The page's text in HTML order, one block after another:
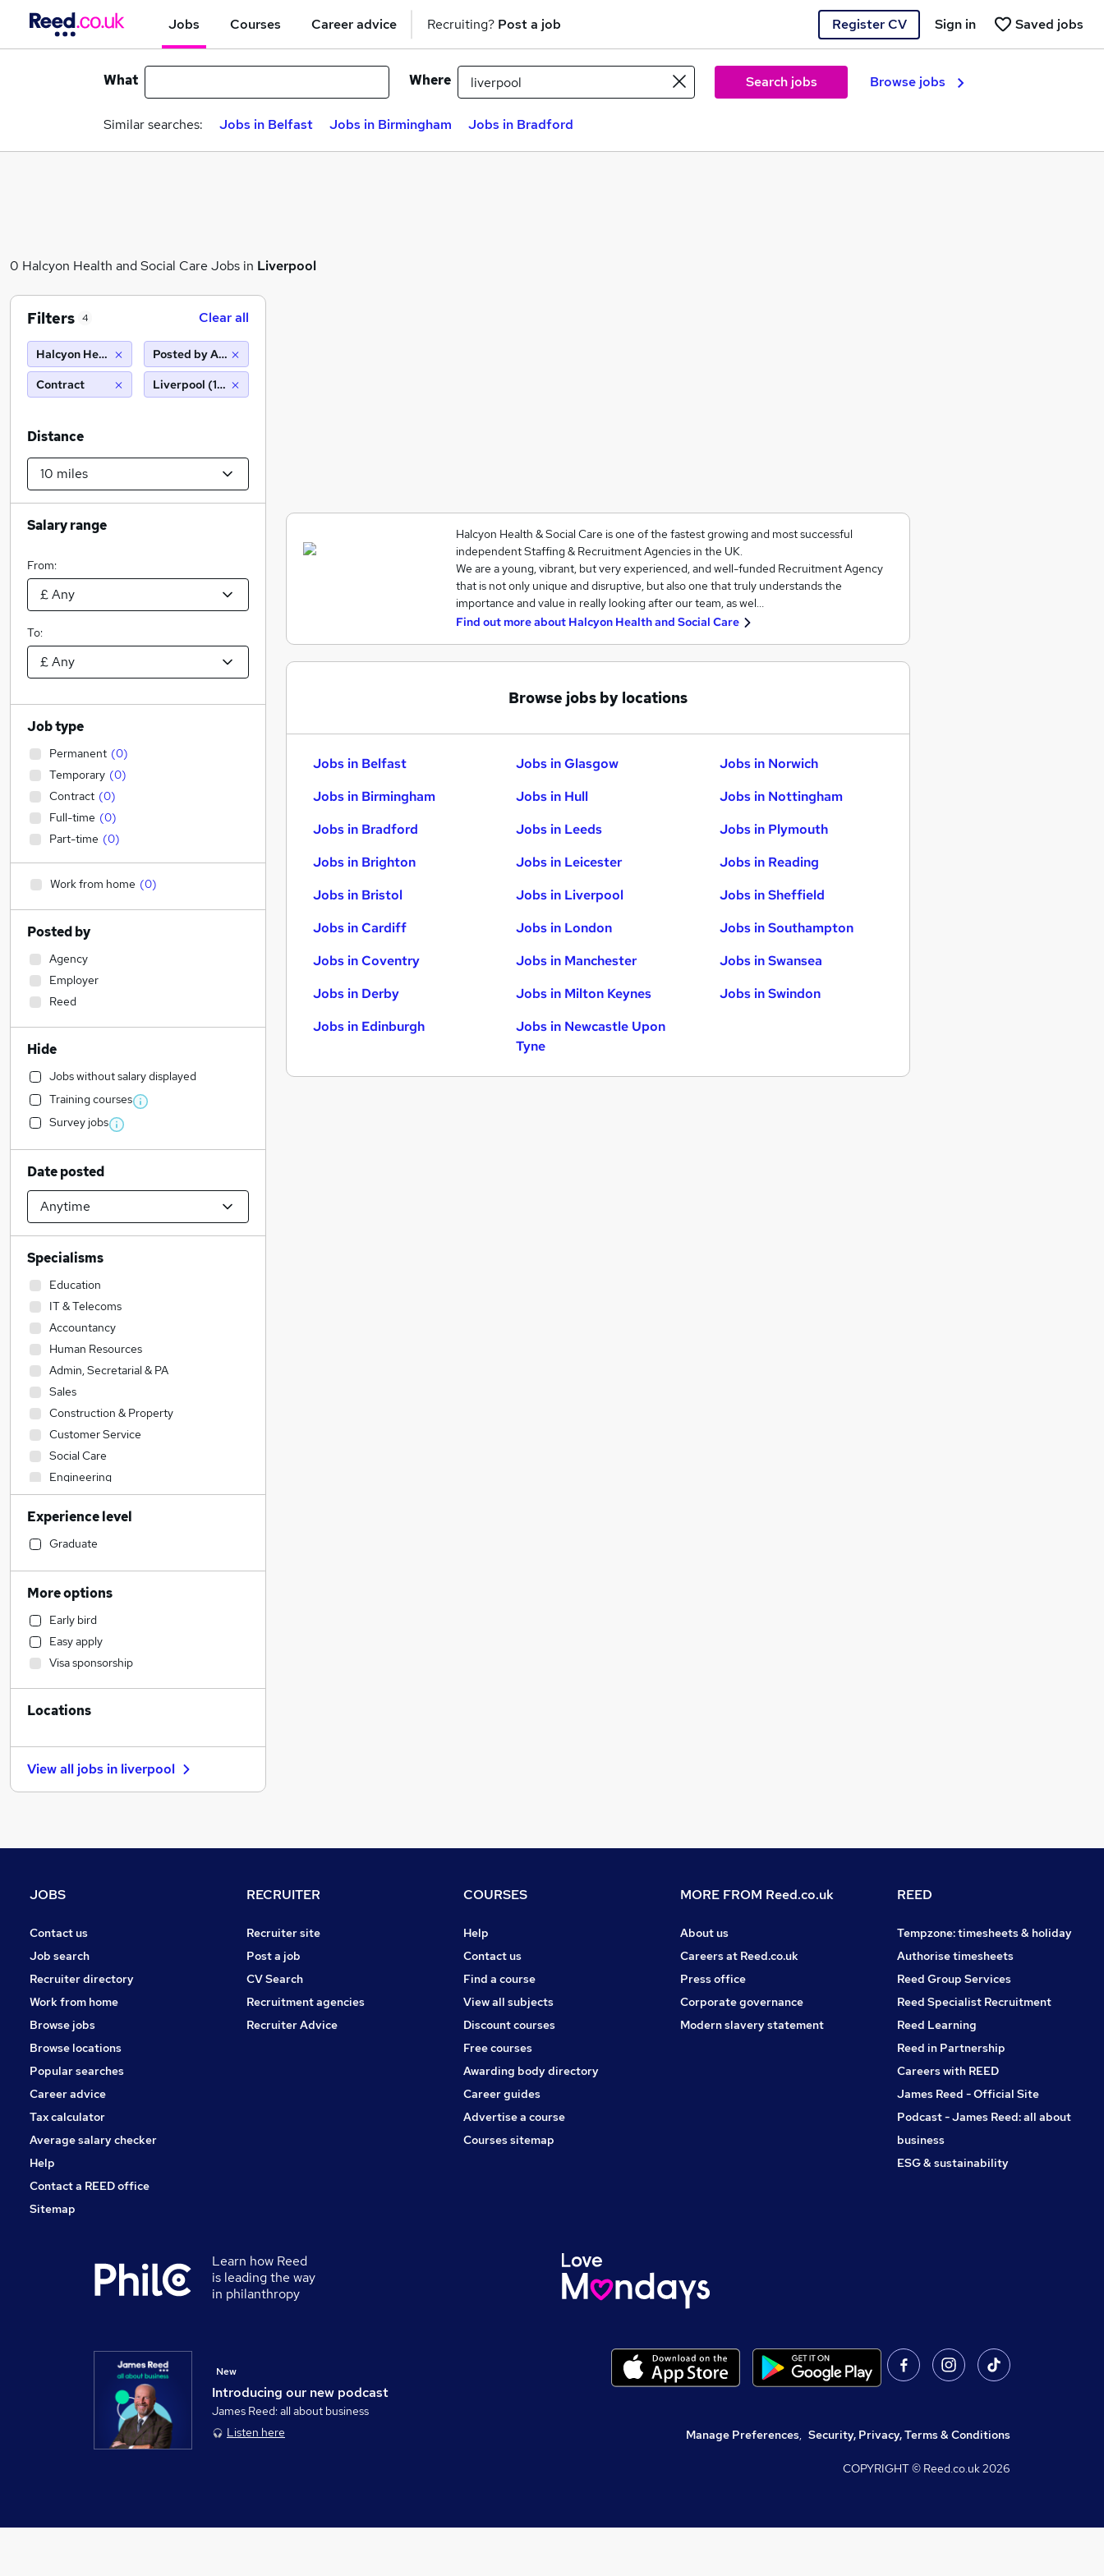
Jobs Courses Career advice Recruiting? Post a job Register CV Saved jobs
Sign in
What Where Search jobs Browse jobs
Similar searches: Jobs in Belfast Jobs in Birmingham Jobs in Bradford
0 Halcyon Health and Social Care Jobs in Liverpool
Halcyon Health & Social Care is one of the fastest growing and most successful
independent Staffing & Recruitment Agencies in the UK.
We are a young, vibrant, but very experienced, and well-funded Recruitment Agency
that is not only unique and disruptive, but also one that truly understands the
importance and value in really looking after our team, as wel…
Find out more about Halcyon Health and Social Care
Browse jobs by locations
Jobs in Belfast
Jobs in Birmingham
Jobs in Bradford
Jobs in Brighton
Jobs in Bristol
Jobs in Cardiff
Jobs in Coventry
Jobs in Derby
Jobs in Edinburgh
Jobs in Glasgow
Jobs in Hull
Jobs in Leeds
Jobs in Leicester
Jobs in Liverpool
Jobs in London
Jobs in Manchester
Jobs in Milton Keynes
Jobs in Newcastle Upon
Tyne
Jobs in Norwich
Jobs in Nottingham
Jobs in Plymouth
Jobs in Reading
Jobs in Sheffield
Jobs in Southampton
Jobs in Swansea
Jobs in Swindon
Filters 4 Clear all
Halcyon Health and Social Care
Contract
Posted by Agency
Liverpool (10 miles)
Distance
Salary range
From:
To:
Job type
Permanent (0)
Temporary (0)
Contract (0)
Full-time (0)
Part-time (0)
Work from home (0)
Posted by
Agency
Employer
Reed
Hide
Jobs without salary displayed
Training courses
Survey jobs
Date posted
Specialisms
Education
IT & Telecoms
Accountancy
Human Resources
Admin, Secretarial & PA
Sales
Construction & Property
Customer Service
Social Care
Engineering
Transport & Logistics
Legal
Retail
Accountancy (Qualified)
Recruitment Consultancy
Training
Banking
Manufacturing
Financial Services
Motoring & Automotive
Purchasing
Marketing & PR
Hospitality & Catering
Media, Digital & Creative
Graduate Training & Internships
Leisure & Tourism
Apprenticeships
Experience level
Graduate
More options
Early bird
Easy apply
Visa sponsorship
Locations
View all jobs in liverpool
JOBS
Contact us
Job search
Recruiter directory
Work from home
Browse jobs
Browse locations
Popular searches
Career advice
Tax calculator
Average salary checker
Help
Contact a REED office
Sitemap
RECRUITER
Recruiter site
Post a job
CV Search
Recruitment agencies
Recruiter Advice
COURSES
Help
Contact us
Find a course
View all subjects
Discount courses
Free courses
Awarding body directory
Career guides
Advertise a course
Courses sitemap
MORE FROM Reed.co.uk
About us
Careers at Reed.co.uk
Press office
Corporate governance
Modern slavery statement
REED
Tempzone: timesheets & holiday
Authorise timesheets
Reed Group Services
Reed Specialist Recruitment
Reed Learning
Reed in Partnership
Careers with REED
James Reed - Official Site
Podcast - James Reed: all about
business
ESG & sustainability
Learn how Reed
is leading the way
in philanthropy
Introducing our new podcast
New
James Reed: all about business
Listen here
Manage Preferences, Security, Privacy, Terms & Conditions
COPYRIGHT © Reed.co.uk2026